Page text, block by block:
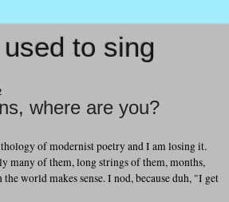
to sing
where are you?
of modernist poetry and I am losing it.
many of them, long strings of them, months,
world makes sense. I nod, because duh, "I get